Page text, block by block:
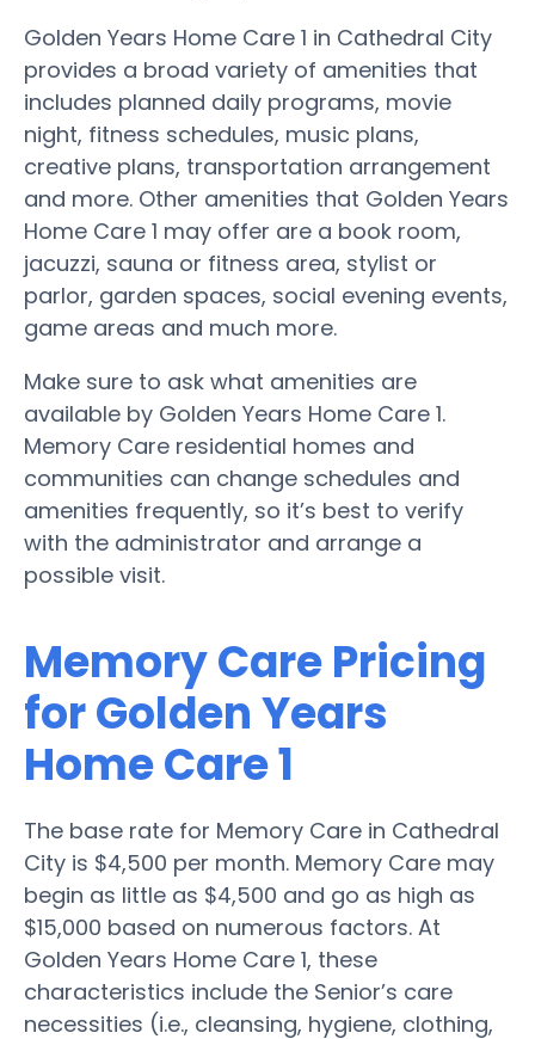
Golden Years Home Care 1 in Cathedral City
provides a broad variety of amenities that
includes planned daily programs, movie
night, fitness schedules, music plans,
creative plans, transportation arrangement
and more. Other amenities that Golden Years
Home Care 1 may offer are a book room,
jacuzzi, sauna or fitness area, stylist or
parlor, garden spaces, social evening events,
game areas and much more.
Make sure to ask what amenities are
available by Golden Years Home Care 1.
Memory Care residential homes and
communities can change schedules and
amenities frequently, so it’s best to verify
with the administrator and arrange a
possible visit.
Memory Care Pricing
for Golden Years
Home Care 1
The base rate for Memory Care in Cathedral
City is $4,500 per month. Memory Care may
begin as little as $4,500 and go as high as
$15,000 based on numerous factors. At
Golden Years Home Care 1, these
characteristics include the Senior’s care
necessities (i.e., cleansing, hygiene, clothing,